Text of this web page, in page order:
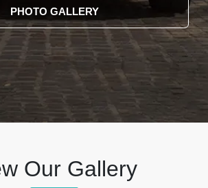
PHOTO GALLERY
Our Gallery